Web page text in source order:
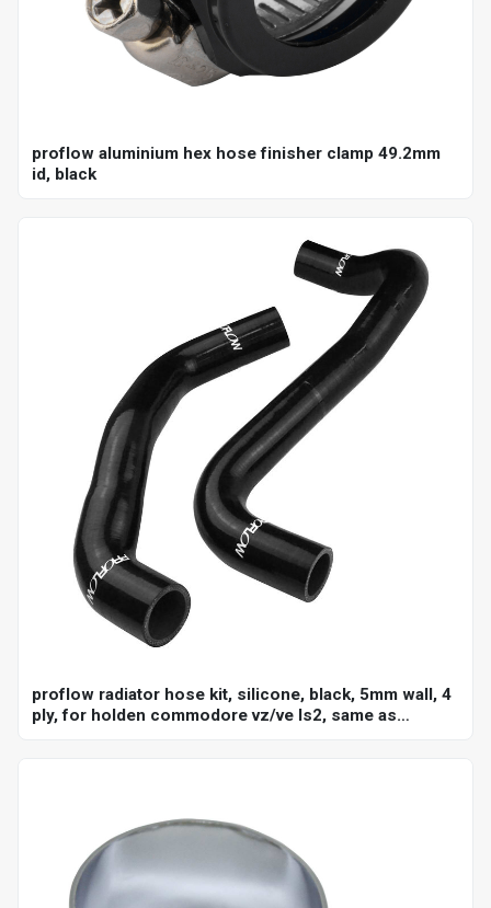
proflow aluminium hex hose finisher clamp 49.2mm
id, black
proflow radiator hose kit, silicone, black, 5mm wall, 4
ply, for holden commodore vz/ve ls2, same as